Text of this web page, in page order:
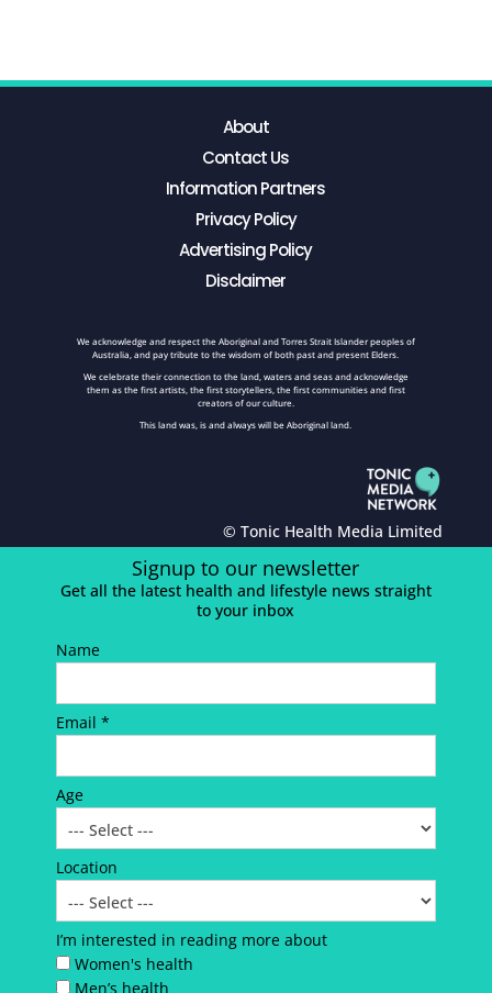
About
Contact Us
Information Partners
Privacy Policy
Advertising Policy
Disclaimer
We acknowledge and respect the Aboriginal and Torres Strait Islander peoples of
Australia, and pay tribute to the wisdom of both past and present Elders.
We celebrate their connection to the land, waters and seas and acknowledge
them as the first artists, the first storytellers, the first communities and first
creators of our culture.
This land was, is and always will be Aboriginal land.
© Tonic Health Media Limited
Signup to our newsletter
Get all the latest health and lifestyle news straight
to your inbox
Name
Email *
Age
Location
I’m interested in reading more about
Women's health
Men’s health